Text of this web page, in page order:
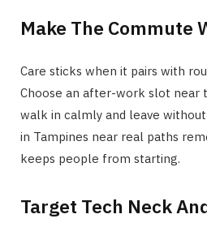
Make The Commute
Care sticks when it pairs with
Choose an after-work slot near
walk in calmly and leave without
in Tampines near real paths
keeps people from starting.
Target Tech Neck